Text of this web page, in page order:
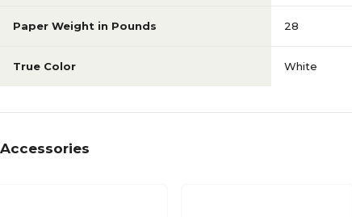
Paper Weight in Pounds 28
True Color White
Accessories